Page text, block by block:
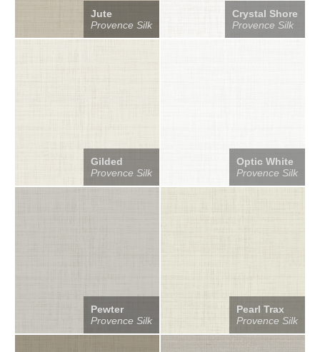
Jute
Provence Silk
Crystal Shore
Provence Silk
Gilded
Provence Silk
Optic White
Provence Silk
Pewter
Provence Silk
Pearl Trax
Provence Silk